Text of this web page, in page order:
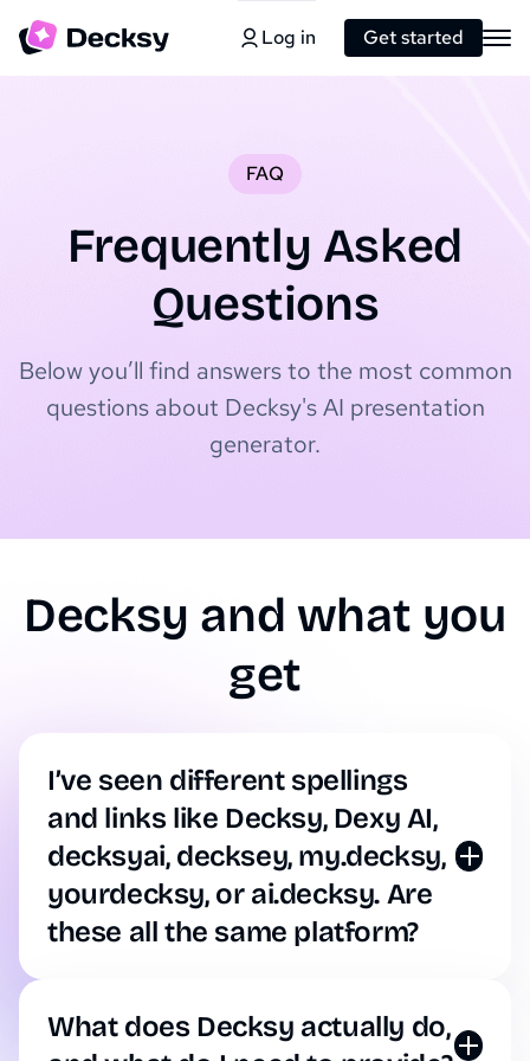
Log in Get started
FAQ
Frequently Asked
Questions
Below you’ll find answers to the most common
questions about Decksy's AI presentation
generator.
Decksy and what you
get
I’ve seen different spellings
and links like Decksy, Dexy AI,
decksyai, decksey, my.decksy,
yourdecksy, or ai.decksy. Are
these all the same platform?
ai, or decksky), an old URL (like decksy.com,
ai.decksy, app.decksy, or my.decksy), or common
What does Decksy actually do,